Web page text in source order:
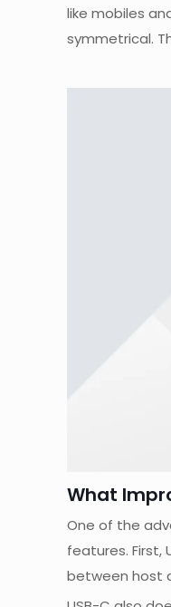
like mobiles
symmetrical.
What
One of the
features. First,
between host